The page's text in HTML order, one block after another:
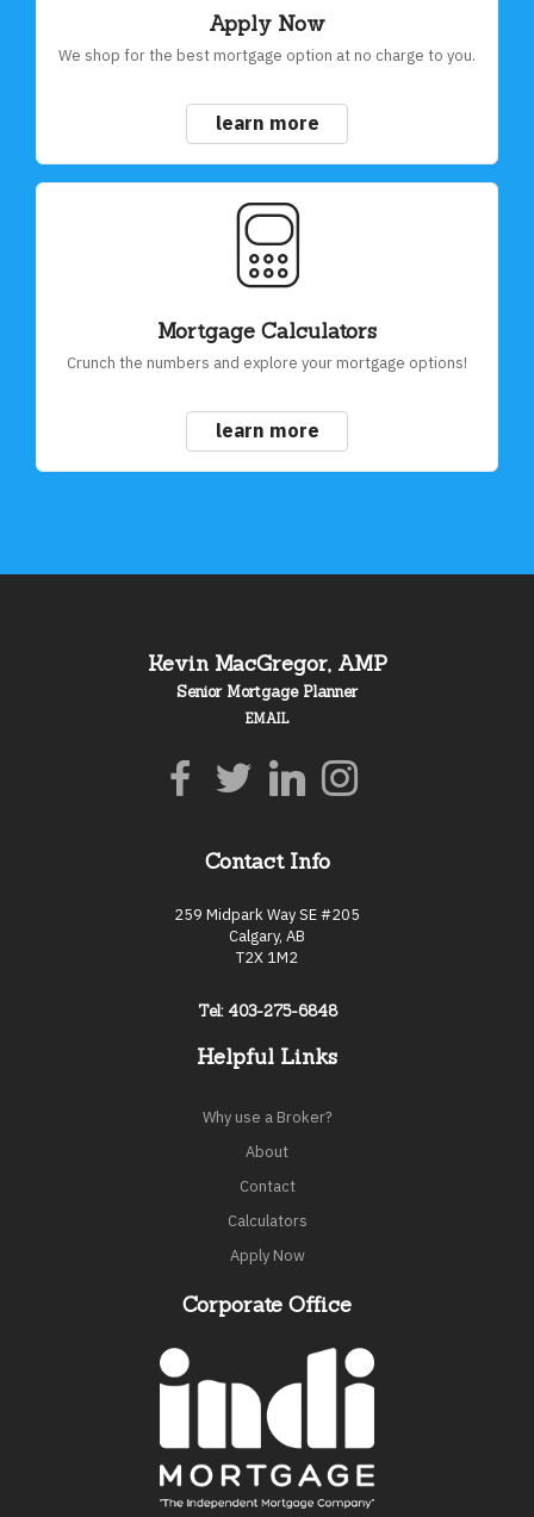
Apply Now
We shop for the best mortgage option at no charge to you.
learn more
Mortgage Calculators
Crunch the numbers and explore your mortgage options!
learn more
Kevin MacGregor, AMP
Senior Mortgage Planner
EMAIL
Contact Info
259 Midpark Way SE #205
Calgary, AB
T2X 1M2
Tel: 403-275-6848
Helpful Links
Why use a Broker?
About
Contact
Calculators
Apply Now
Corporate Office